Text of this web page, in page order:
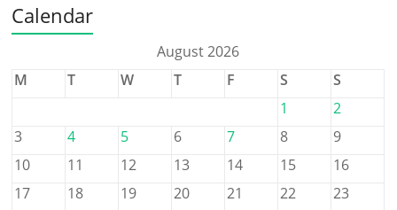
Calendar
August 2026
M
T W T F S
S
1
2
3
4 5 6 7 8
9
10
11 12 13 14 15
16
17
18 19 20 21 22
23